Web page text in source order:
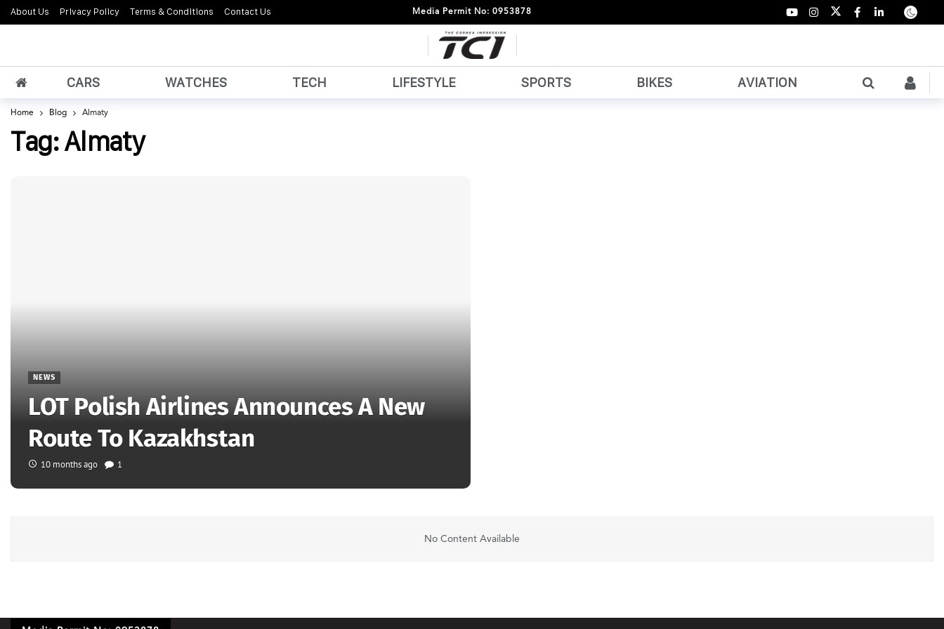
About Us Privacy Policy Terms & Conditions Contact Us Media Permit No: 0953878
CARS WATCHES TECH LIFESTYLE SPORTS BIKES AVIATION
Home Blog Almaty
Tag:Almaty
NEWS
LOT Polish Airlines Announces A New
Route To Kazakhstan
10 months ago 1
No Content Available